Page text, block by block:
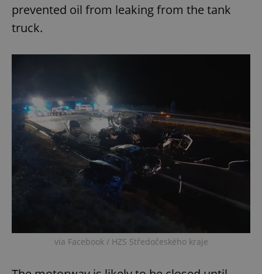
prevented oil from leaking from the tank
truck.
via Facebook / HZS Středočeského kraje